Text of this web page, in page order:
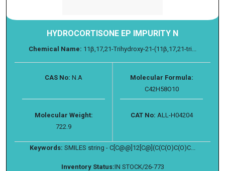
HYDROCORTISONE EP IMPURITY N
Chemical Name: 11β,17,21-Trihydroxy-21-(11β,17,21-tri...
CAS No: N.A
Molecular Formula:
C42H58O10
Molecular Weight:
722.9
CAT No: ALL-H04204
Keywords: SMILES string - C[C@@]12[C@](C(C(O)C(O)C...
Inventory Status:IN STOCK/26-773